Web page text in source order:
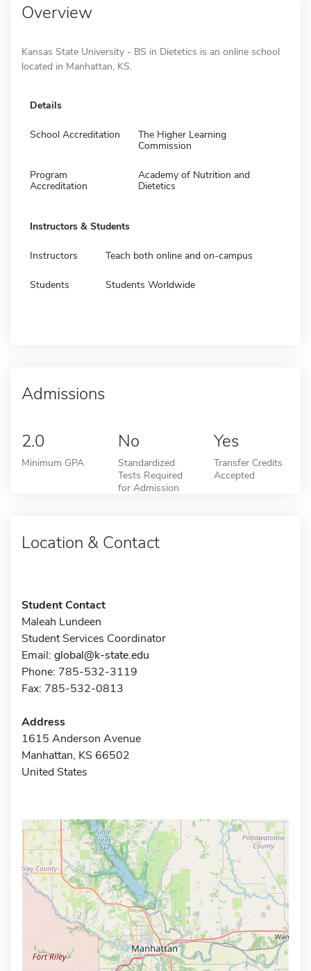
Overview
Kansas State University - BS in Dietetics is an online school
located in Manhattan, KS.
Details
School Accreditation
The Higher Learning
Commission
Program
Accreditation
Academy of Nutrition and
Dietetics
Instructors & Students
Instructors Teach both online and on-campus
Students Students Worldwide
Admissions
2.0
Minimum GPA
No
Standardized
Tests Required
for Admission
Yes
Transfer Credits
Accepted
Location & Contact
Student Contact
Maleah Lundeen
Student Services Coordinator
Email: global@k-state.edu
Phone: 785-532-3119
Fax: 785-532-0813
Address
1615 Anderson Avenue
Manhattan, KS 66502
United States